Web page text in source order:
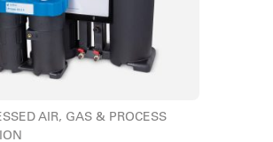
AIR, GAS & PROCESS